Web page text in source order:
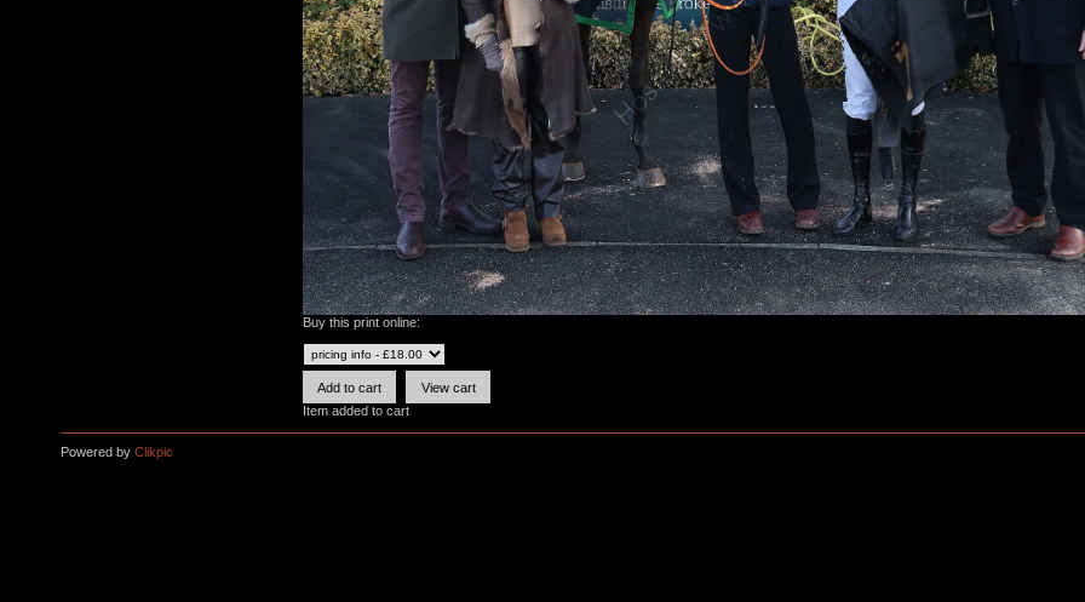
Buy this print online:
Item added to cart
Powered by Clikpic